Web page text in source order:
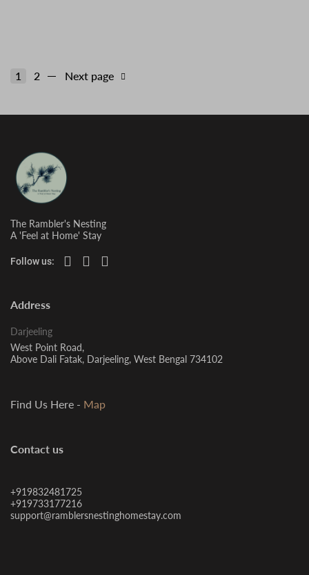
1
2 Next page
The Rambler's Nesting
A 'Feel at Home' Stay
Follow us:
Address
Darjeeling
West Point Road,
Above Dali Fatak, Darjeeling, West Bengal 734102
Find Us Here - Map
Contact us
+919832481725
+919733177216
support@ramblersnestinghomestay.com